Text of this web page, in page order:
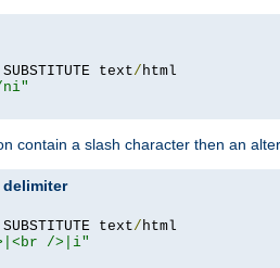
SUBSTITUTE text/ html
ni"
contain a slash character then an
delimiter
SUBSTITUTE text/ html
/>|i"